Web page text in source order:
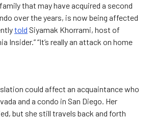
that may have acquired a second
over the years, is now being affected
told Siyamak Khorrami, host of
Insider.” “It’s really an attack on home
could affect an acquaintance who
and a condo in San Diego. Her
but she still travels back and forth